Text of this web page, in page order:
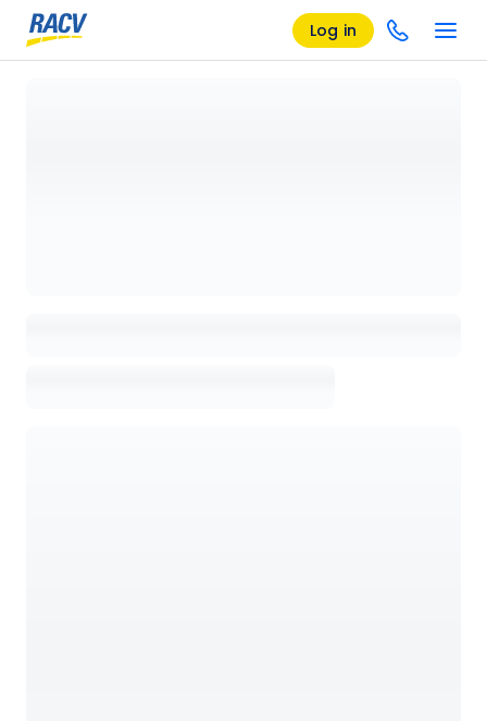
Log in